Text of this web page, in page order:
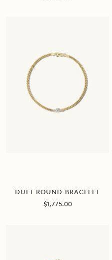
DUET ROUND BRACELET
Sale
$1,775.00